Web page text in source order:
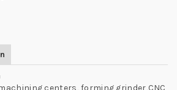
centers, forming grinder,CNC